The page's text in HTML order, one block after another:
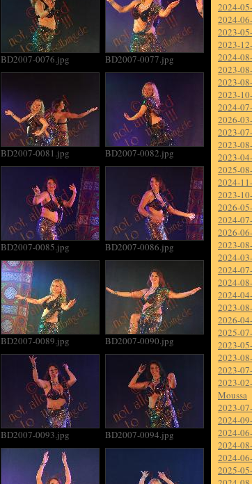
BD2007-0076.jpg BD2007-0077.jpg
BD2007-0081.jpg BD2007-0082.jpg
BD2007-0085.jpg BD2007-0086.jpg
BD2007-0089.jpg BD2007-0090.jpg
BD2007-0093.jpg BD2007-0094.jpg
2024-
2024-
2023-
2023-
2024-
2023-
2023-
2023-
2024-
2026-
2023-
2023-
2023-
2025-
2024-
2023-
2026-
2024-
2026-
2023-
2024-
2024-
2024-
2024-
2023-
2026-
2025-
2023-
2023-
2023-
2023-
Moussa
2023-
2024-
2024-
2024-
2024-
2025-